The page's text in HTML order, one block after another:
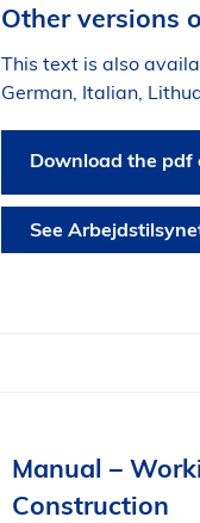
Other versions
This text is also
German, Italian,
Download the pdf
See
Manual –
Construction